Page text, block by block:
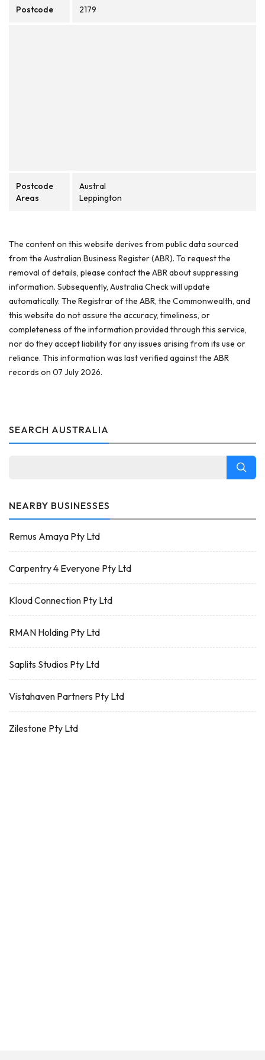
Postcode 2179
Postcode
Areas
Austral
Leppington
The content on this website derives from public data sourced
from the Australian Business Register (ABR). To request the
removal of details, please contact the ABR about suppressing
information. Subsequently, Australia Check will update
automatically. The Registrar of the ABR, the Commonwealth, and
this website do not assure the accuracy, timeliness, or
completeness of the information provided through this service,
nor do they accept liability for any issues arising from its use or
reliance. This information was last verified against the ABR
records on 07 July 2026.
SEARCH AUSTRALIA
NEARBY BUSINESSES
Remus Amaya Pty Ltd
Carpentry 4 Everyone Pty Ltd
Kloud Connection Pty Ltd
RMAN Holding Pty Ltd
Saplits Studios Pty Ltd
Vistahaven Partners Pty Ltd
Zilestone Pty Ltd